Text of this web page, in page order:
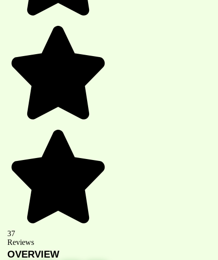
37
Reviews
OVERVIEW